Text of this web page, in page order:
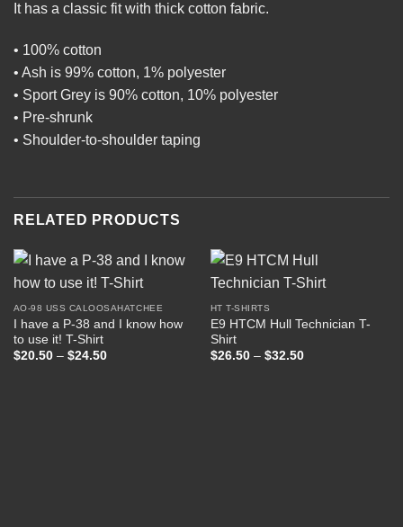
It has a classic fit with thick cotton fabric.
• 100% cotton
• Ash is 99% cotton, 1% polyester
• Sport Grey is 90% cotton, 10% polyester
• Pre-shrunk
• Shoulder-to-shoulder taping
RELATED PRODUCTS
AO-98 USS CALOOSAHATCHEE
I have a P-38 and I know how
to use it! T-Shirt
$20.50 – $24.50Price
HT T-SHIRTS
E9 HTCM Hull Technician T-
Shirt
$26.50 – $32.50Price